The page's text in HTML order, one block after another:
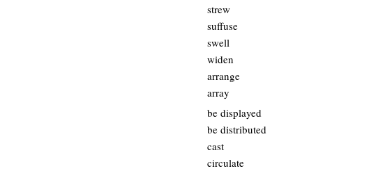
strew
suffuse
swell
widen
arrange
array
be displayed
be distributed
cast
circulate